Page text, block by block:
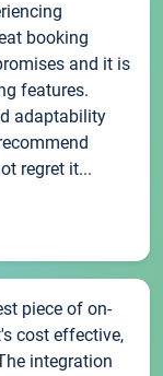
booking
and it is
features.
adaptability
regret it...
piece of on-
cost effective,
integration